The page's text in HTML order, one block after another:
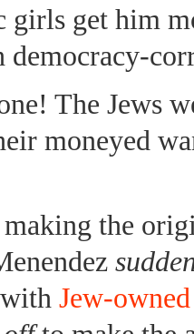
girls get him
democracy-
The Jews
moneyed
the
with Jew-owned